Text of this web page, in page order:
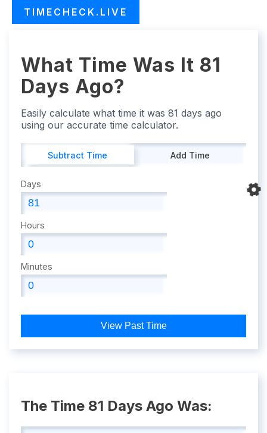
TIMECHECK.LIVE
What Time Was It 81
Days Ago?
Easily calculate what time it was 81 days ago
using our accurate time calculator.
Subtract Time Add Time
Days
Hours
Minutes
View Past Time
The Time 81 Days Ago Was: